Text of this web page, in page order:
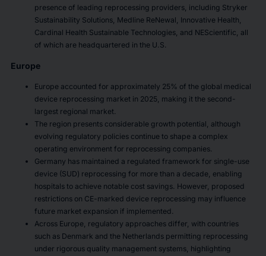
presence of leading reprocessing providers, including Stryker
Sustainability Solutions, Medline ReNewal, Innovative Health,
Cardinal Health Sustainable Technologies, and NEScientific, all
of which are headquartered in the U.S.
Europe
Europe accounted for approximately 25% of the global medical
device reprocessing market in 2025, making it the second-
largest regional market.
The region presents considerable growth potential, although
evolving regulatory policies continue to shape a complex
operating environment for reprocessing companies.
Germany has maintained a regulated framework for single-use
device (SUD) reprocessing for more than a decade, enabling
hospitals to achieve notable cost savings. However, proposed
restrictions on CE-marked device reprocessing may influence
future market expansion if implemented.
Across Europe, regulatory approaches differ, with countries
such as Denmark and the Netherlands permitting reprocessing
under rigorous quality management systems, highlighting